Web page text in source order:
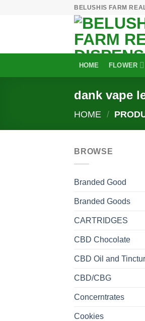
BELUSHIS FARM
HOME FLOWER
dank vape
HOME /
BROWSE
Branded Good
Branded Goods
CARTRIDGES
CBD Chocolate
CBD Oil and
CBD/CBG
Concerntrates
Cookies